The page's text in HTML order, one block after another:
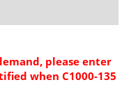
please enter
when C1000-135